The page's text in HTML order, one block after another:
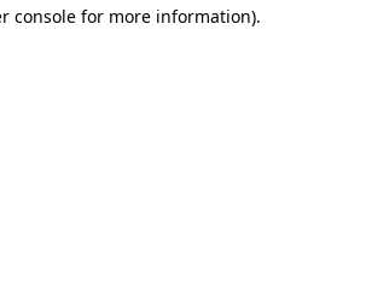
console for more information).